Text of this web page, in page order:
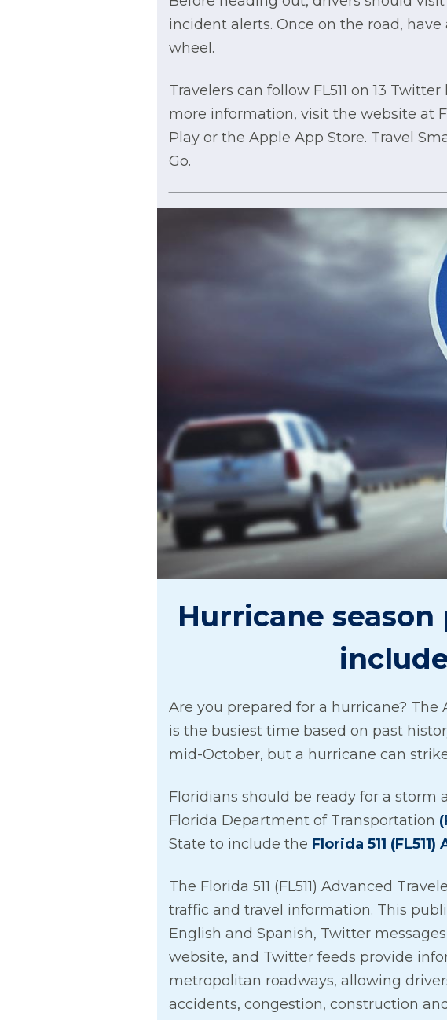
incident alerts. Once on the road,
wheel.
Travelers can follow FL511 on 13
more information, visit the website at
Play or the Apple App Store. Travel
Go.
Hurricane
Are you prepared for a hurricane?
is the busiest time based on past
mid-October, but a hurricane can
Floridians should be ready for a storm
Florida Department of Transportation
State to include the Florida 511
The Florida 511 (FL511) Advanced
traffic and travel information. This
English and Spanish, Twitter
website, and Twitter feeds provide
metropolitan roadways, allowing
accidents, congestion, construction